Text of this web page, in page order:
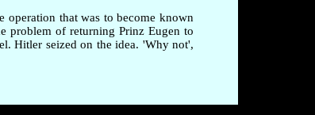
operation that was to become known
problem of returning Prinz Eugen to
Hitler seized on the idea. 'Why not',